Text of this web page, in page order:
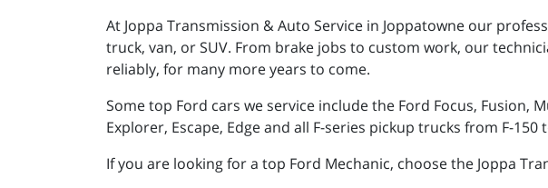
At Joppa Transmission & Auto Service in Joppatowne our
truck, van, or SUV. From brake jobs to custom work, our
reliably, for many more years to come.
Some top Ford cars we service include the Ford Focus, Fusion,
Explorer, Escape, Edge and all F-series pickup trucks from F-150
If you are looking for a top Ford Mechanic, choose the Joppa